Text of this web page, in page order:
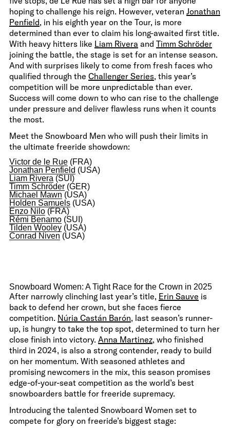
hoping to challenge his reign. However, veteran Jonathan
Penfield, in his eighth year on the Tour, is more
determined than ever to claim his long-awaited first title.
With heavy hitters like Liam Rivera and Timm Schröder
joining the battle, the stage is set for an intense season.
And with surprises likely to come from fresh faces who
qualified through the Challenger Series, this year’s
competition will be more unpredictable than ever.
Success will come down to who can rise to the challenge
under pressure and deliver flawless runs when it counts
the most.
Meet the Snowboard Men who will push their limits in
the ultimate freeride showdown:
Victor de le Rue (FRA)
Jonathan Penfield (USA)
Liam Rivera (SUI)
Timm Schröder (GER)
Michael Mawn (USA)
Holden Samuels (USA)
Enzo Nilo (FRA)
Rémi Benamo (SUI)
Tilden Wooley (USA)
Conrad Niven (USA)
Snowboard Women: A Tight Race for the Crown in 2025
After narrowly clinching last year’s title, Erin Sauve is
back to defend her crown, but she faces fierce
competition. Núria Castán Barón, last season’s runner-
up, is hungry to take the top spot, determined to turn her
close finish into victory. Anna Martinez, who finished
third in 2024, is also a strong contender, ready to build
on her momentum. With seasoned athletes and
promising newcomers in the mix, this season promises
edge-of-your-seat competition as the world’s best
snowboarders battle for freeride supremacy.
Introducing the talented Snowboard Women set to
compete for glory on freeride’s biggest stage: